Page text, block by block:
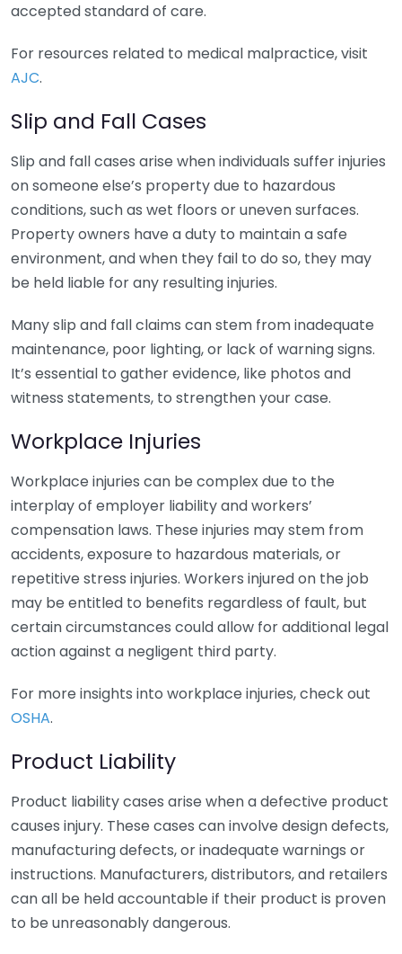
accepted standard of care.
For resources related to medical malpractice, visit
AJC.
Slip and Fall Cases
Slip and fall cases arise when individuals suffer injuries
on someone else’s property due to hazardous
conditions, such as wet floors or uneven surfaces.
Property owners have a duty to maintain a safe
environment, and when they fail to do so, they may
be held liable for any resulting injuries.
Many slip and fall claims can stem from inadequate
maintenance, poor lighting, or lack of warning signs.
It’s essential to gather evidence, like photos and
witness statements, to strengthen your case.
Workplace Injuries
Workplace injuries can be complex due to the
interplay of employer liability and workers’
compensation laws. These injuries may stem from
accidents, exposure to hazardous materials, or
repetitive stress injuries. Workers injured on the job
may be entitled to benefits regardless of fault, but
certain circumstances could allow for additional legal
action against a negligent third party.
For more insights into workplace injuries, check out
OSHA.
Product Liability
Product liability cases arise when a defective product
causes injury. These cases can involve design defects,
manufacturing defects, or inadequate warnings or
instructions. Manufacturers, distributors, and retailers
can all be held accountable if their product is proven
to be unreasonably dangerous.